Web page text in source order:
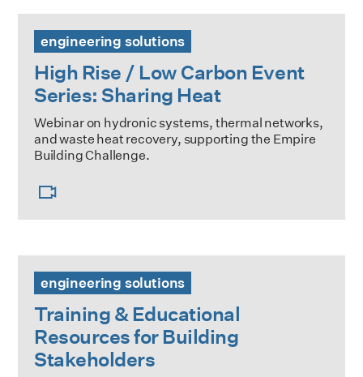
engineering solutions
High Rise / Low Carbon Event
Series: Sharing Heat
Webinar on hydronic systems, thermal networks,
and waste heat recovery, supporting the Empire
Building Challenge.
engineering solutions
Training & Educational
Resources for Building
Stakeholders